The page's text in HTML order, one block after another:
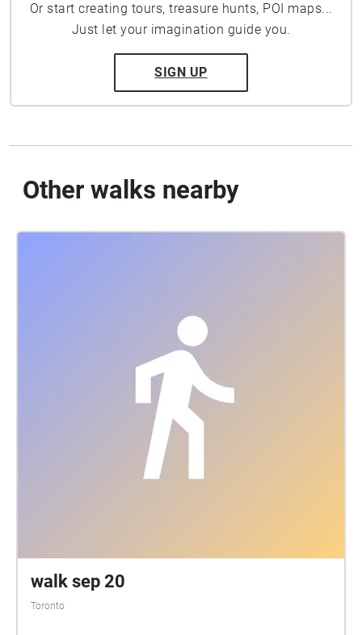
Or start creating tours, treasure hunts, POI maps...
Just let your imagination guide you.
SIGN UP
Other walks nearby
walk sep 20
Toronto